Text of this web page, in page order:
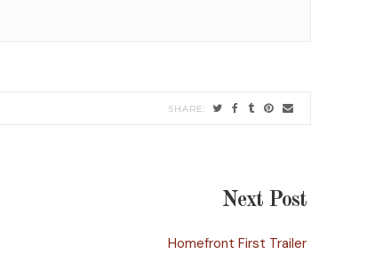
Next Post
Homefront First Trailer